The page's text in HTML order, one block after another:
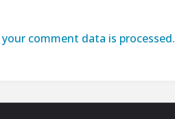
comment data is processed.